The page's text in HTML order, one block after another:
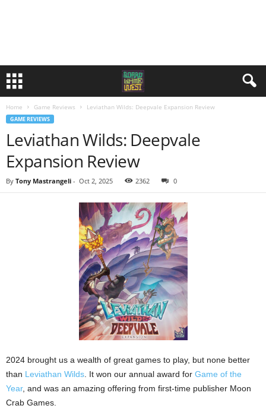
Home Game Reviews Leviathan Wilds: Deepvale Expansion Review
GAME REVIEWS
Leviathan Wilds: Deepvale
Expansion Review
By Tony Mastrangeli - Oct 2, 2025 2362 0
2024 brought us a wealth of great games to play, but none better
than Leviathan Wilds . It won our annual award for Game of the
Year, and was an amazing offering from first-time publisher Moon
Crab Games.